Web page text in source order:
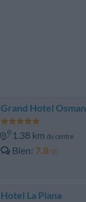
Grand Hotel Osman
1.38 km du centre
Bien 7.8/10
Hotel La Piana